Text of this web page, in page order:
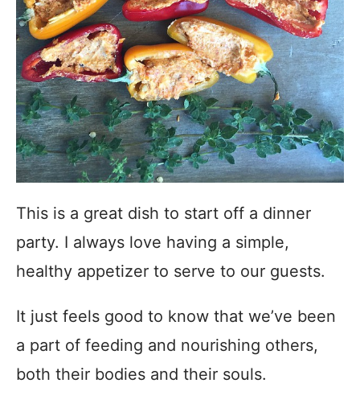
This is a great dish to start off a dinner
party. I always love having a simple,
healthy appetizer to serve to our guests.
It just feels good to know that we’ve been
a part of feeding and nourishing others,
both their bodies and their souls.